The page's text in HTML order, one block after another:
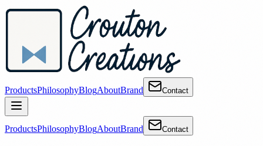
ProductsPhilosophyBlogAboutBrand Contact
ProductsPhilosophyBlogAboutBrand Contact